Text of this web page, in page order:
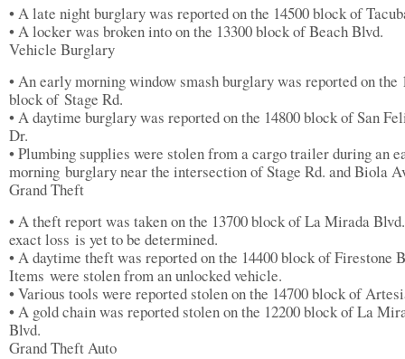
• A late night burglary was reported on the 14500 block of
• A locker was broken into on the 13300 block of Beach Blvd.
Vehicle Burglary
• An early morning window smash burglary was reported on the
block of Stage Rd.
• A daytime burglary was reported on the 14800 block of San
Dr.
• Plumbing supplies were stolen from a cargo trailer during an
morning burglary near the intersection of Stage Rd. and Biola
Grand Theft
• A theft report was taken on the 13700 block of La Mirada
exact loss is yet to be determined.
• A daytime theft was reported on the 14400 block of Firestone
Items were stolen from an unlocked vehicle.
• Various tools were reported stolen on the 14700 block of
• A gold chain was reported stolen on the 12200 block of La
Blvd.
Grand Theft Auto